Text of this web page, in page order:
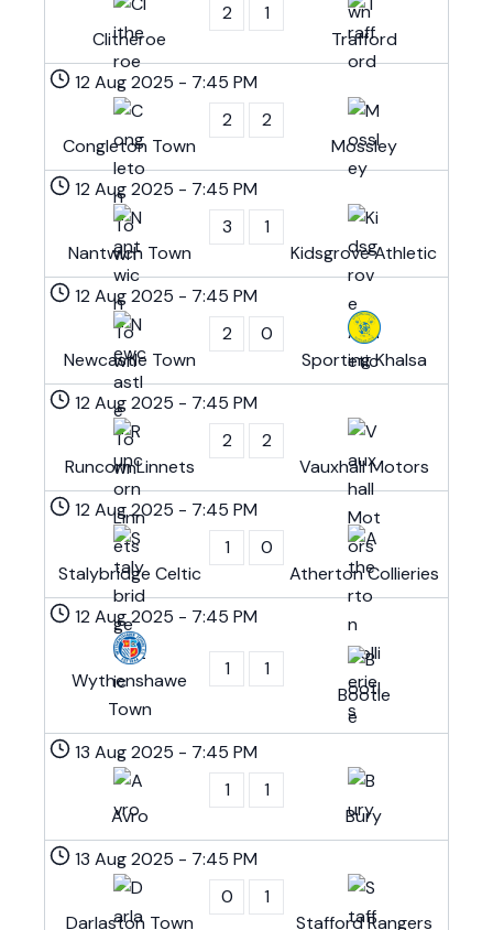
Clitheroe
2
1
Trafford
12 Aug 2025 - 7:45 PM
Congleton Town
2
2
Mossley
12 Aug 2025 - 7:45 PM
Nantwich Town
3
1
Kidsgrove Athletic
12 Aug 2025 - 7:45 PM
Newcastle Town
2
0
Sporting Khalsa
12 Aug 2025 - 7:45 PM
Runcorn Linnets
2
2
Vauxhall Motors
12 Aug 2025 - 7:45 PM
Stalybridge Celtic
1
0
Atherton Collieries
12 Aug 2025 - 7:45 PM
Wythenshawe
Town
1
1
Bootle
13 Aug 2025 - 7:45 PM
Avro
1
1
Bury
13 Aug 2025 - 7:45 PM
Darlaston Town
0
1
Stafford Rangers